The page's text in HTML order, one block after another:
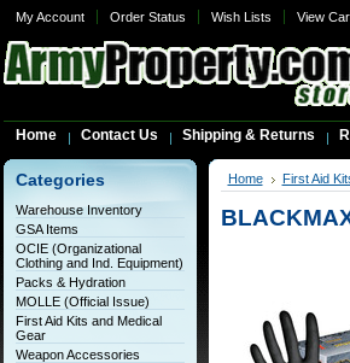
My Account Order Status Wish Lists View
Home Contact Us Shipping & Returns
Categories
Warehouse Inventory
GSA Items
OCIE (Organizational
Clothing and Ind. Equipment)
Packs & Hydration
MOLLE (Official Issue)
First Aid Kits and Medical
Gear
Weapon Accessories
Home First Aid